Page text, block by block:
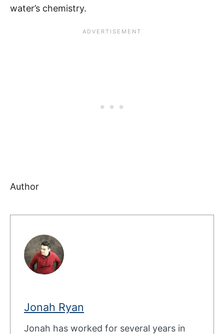
water’s chemistry.
Author
Jonah Ryan
Jonah has worked for several years in